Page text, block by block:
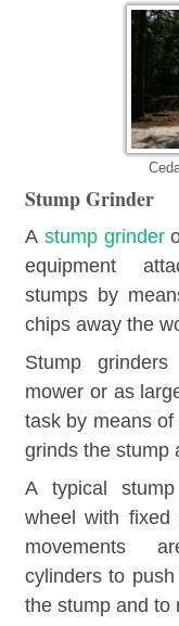
Stump Grinder
A stump grinder
equipment
stumps by
chips away the
Stump
mower or as
task by means
grinds the stump
A typical
wheel with fixed
movements
cylinders to
the stump and to